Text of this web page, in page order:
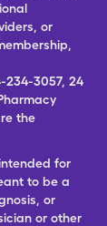
or
234-3057, 24
the
for
to be a
or
or other